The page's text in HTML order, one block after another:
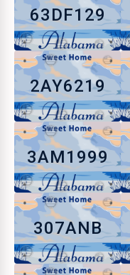
63DF129
2AY6219
3AM1999
307ANB